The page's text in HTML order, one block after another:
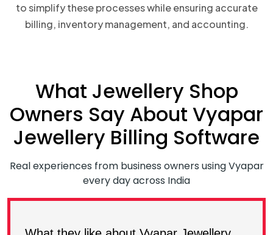
to simplify these processes while ensuring accurate
billing, inventory management, and accounting.
What Jewellery Shop
Owners Say About Vyapar
Jewellery Billing Software
Real experiences from business owners using Vyapar
every day across India